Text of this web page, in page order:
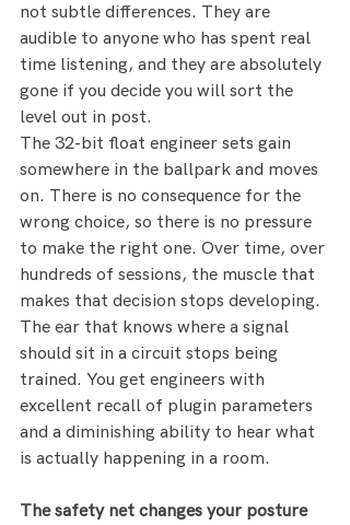
not subtle differences. They are
audible to anyone who has spent real
time listening, and they are absolutely
gone if you decide you will sort the
level out in post.
The 32-bit float engineer sets gain
somewhere in the ballpark and moves
on. There is no consequence for the
wrong choice, so there is no pressure
to make the right one. Over time, over
hundreds of sessions, the muscle that
makes that decision stops developing.
The ear that knows where a signal
should sit in a circuit stops being
trained. You get engineers with
excellent recall of plugin parameters
and a diminishing ability to hear what
is actually happening in a room.
The safety net changes your posture